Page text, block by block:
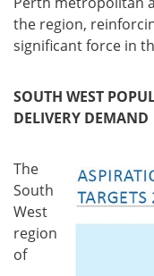
the region,
significant force in
SOUTH WEST
DELIVERY DEMAND
The
South
West
region
of